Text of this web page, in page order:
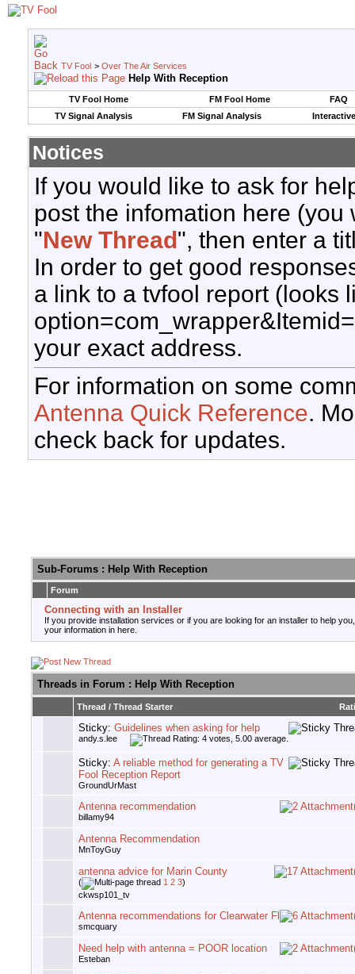
TV Fool > Over The Air Services
Help With Reception
TV Fool Home FM Fool Home
FAQ
TV Signal Analysis
FM Signal Analysis
Notices
If you would like to ask for
post the infomation here
"New Thread", then enter a
In order to get good
a link to a tvfool report (looks
your exact address.
For information on some
Antenna Quick Reference.
check back for updates.
Sub-Forums : Help With Reception
Forum
Connecting with an Installer
If you provide installation services or if you are looking for an installer to help
your information in here.
Threads in Forum : Help With Reception
Thread / Thread Starter
Sticky: Guidelines when asking for help
andy.s.lee
Sticky: A reliable method for generating a TV
Fool Reception Report
GroundUrMast
Antenna recommendation
billamy94
Antenna Recommendation
MnToyGuy
antenna advice for Marin County
( 1 2 3)
ckwsp101_tv
Antenna recommendations for Clearwater Fl
smcquary
Need help with antenna = POOR location
Esteban